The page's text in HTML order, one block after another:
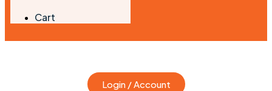
Cart
Login / Account